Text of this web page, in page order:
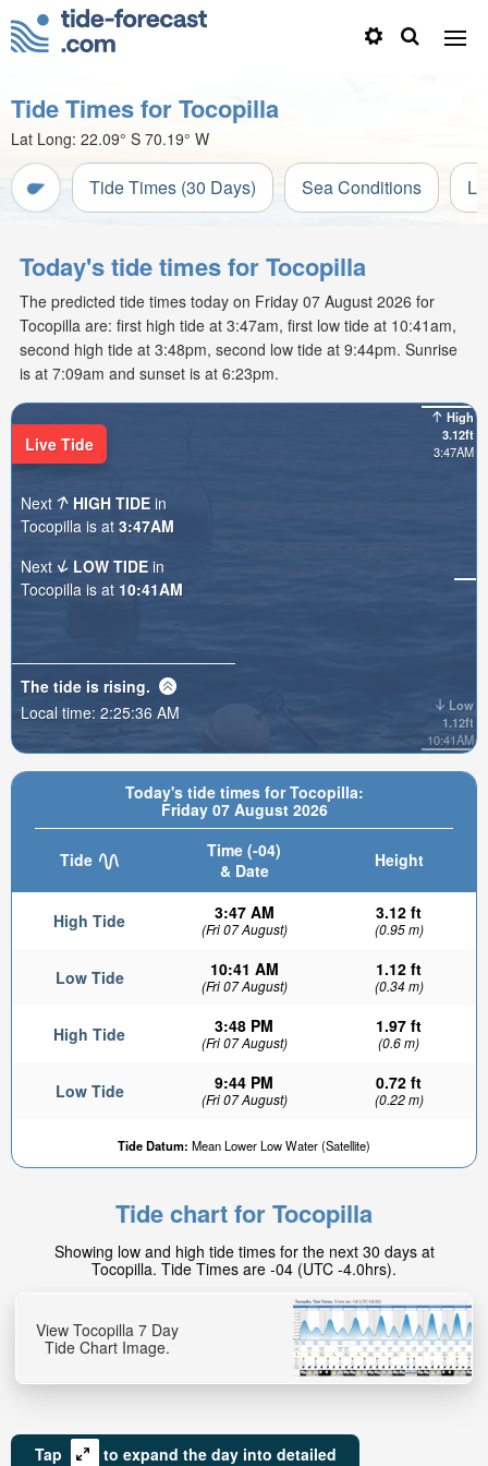
Tide Times for Tocopilla
Lat Long: 22.09° S 70.19° W
Tide Times (30 Days) Sea Conditions
Today's tide times for Tocopilla
The predicted tide times today on Friday 07 August 2026 for
Tocopilla are: first high tide at 3:47am, first low tide at 10:41am,
second high tide at 3:48pm, second low tide at 9:44pm. Sunrise
is at 7:09am and sunset is at 6:23pm.
Today's tide times for Tocopilla:
Friday 07 August 2026
Tide
Time (-04)
& Date
Height
High Tide 3:47 AM
(Fri 07 August)
3.12 ft
(0.95 m)
Low Tide 10:41 AM
(Fri 07 August)
1.12 ft
(0.34 m)
High Tide 3:48 PM
(Fri 07 August)
1.97 ft
(0.6 m)
Low Tide 9:44 PM
(Fri 07 August)
0.72 ft
(0.22 m)
Tide Datum: Mean Lower Low Water (Satellite)
High
3.12ft
3:47AM
Low
1.12ft
10:41AM
2.91ft
High tide in:
Live Tide
Next HIGH TIDE in
Tocopilla is at 3:47AM
Next
LOW TIDE in
Tocopilla is at 10:41AM
The tide is rising.
Local time: 2:25:38 AM
Tide chart for Tocopilla
Showing low and high tide times for the next 30 days at
Tocopilla. Tide Times are -04 (UTC -4.0hrs).
View Tocopilla 7 Day
Tide Chart Image.
Tap
to expand the day into detailed